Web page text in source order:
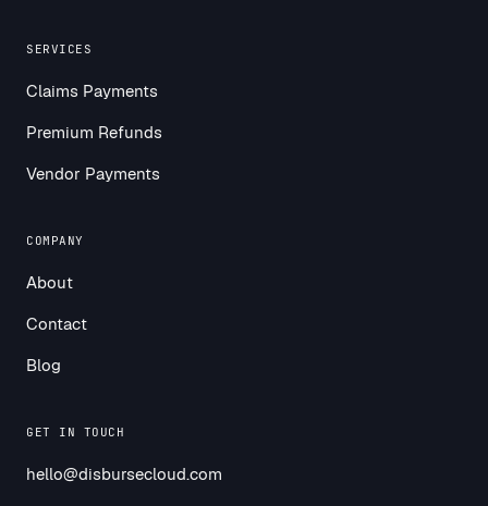
SERVICES
Claims Payments
Premium Refunds
Vendor Payments
COMPANY
About
Contact
Blog
GET IN TOUCH
hello@disbursecloud.com